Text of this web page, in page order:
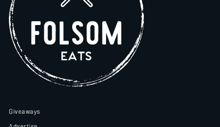
Giveaways